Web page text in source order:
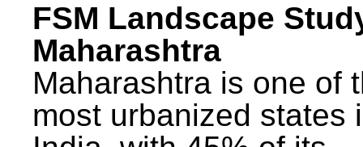
FSM Landscape
Maharashtra
Maharashtra is one of
most urbanized states